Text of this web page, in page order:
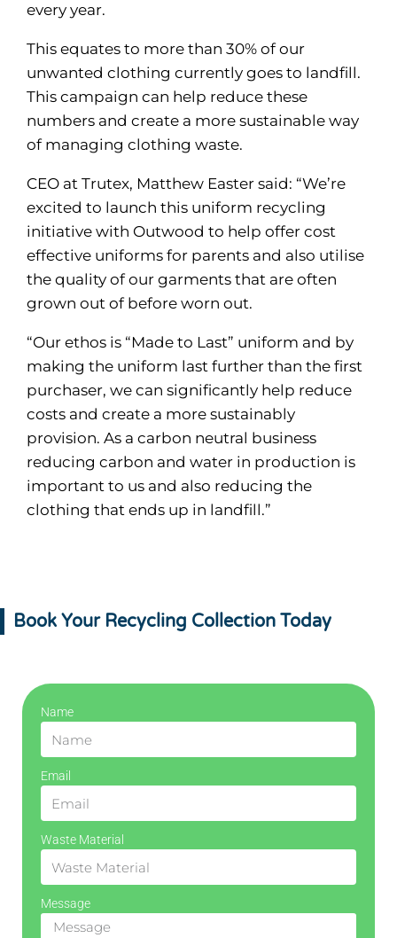
every year.
This equates to more than 30% of our
unwanted clothing currently goes to landfill.
This campaign can help reduce these
numbers and create a more sustainable way
of managing clothing waste.
CEO at Trutex, Matthew Easter said: “We’re
excited to launch this uniform recycling
initiative with Outwood to help offer cost
effective uniforms for parents and also utilise
the quality of our garments that are often
grown out of before worn out.
“Our ethos is “Made to Last” uniform and by
making the uniform last further than the first
purchaser, we can significantly help reduce
costs and create a more sustainably
provision. As a carbon neutral business
reducing carbon and water in production is
important to us and also reducing the
clothing that ends up in landfill.”
Book Your Recycling Collection Today
Name
Email
Waste Material
Message